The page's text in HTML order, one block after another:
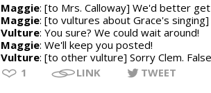
Maggie: [to Mrs. Calloway] We'd better
Maggie: [to vultures about Grace's
Vulture: You sure? We could wait around!
Maggie: We'll keep you posted!
Vulture: [to other vulture] Sorry Clem.
1
LINK TWEET